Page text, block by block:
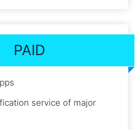
PAID
service of major